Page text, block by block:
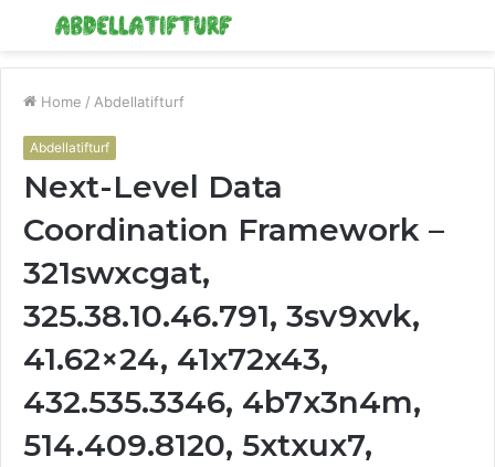
Menu
Home / Abdellatifturf
Abdellatifturf
Next-Level Data
Coordination Framework –
321swxcgat,
325.38.10.46.791, 3sv9xvk,
41.62×24, 41x72x43,
432.535.3346, 4b7x3n4m,
514.409.8120, 5xtxux7,